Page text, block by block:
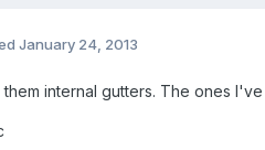
January 24, 2013
them internal gutters. The ones